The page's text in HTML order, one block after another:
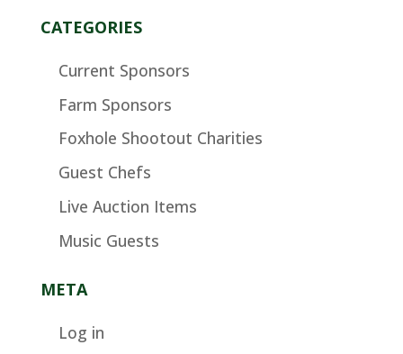
CATEGORIES
Current Sponsors
Farm Sponsors
Foxhole Shootout Charities
Guest Chefs
Live Auction Items
Music Guests
META
Log in